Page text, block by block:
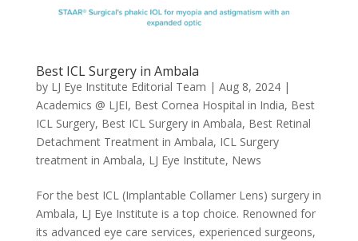
Best ICL Surgery in Ambala
by LJ Eye Institute Editorial Team | Aug 8, 2024|
Academics @ LJEI, Best Cornea Hospital in India, Best
ICL Surgery, Best ICL Surgery in Ambala, Best Retinal
Detachment Treatment in Ambala, ICL Surgery
treatment in Ambala, LJ Eye Institute, News
For the best ICL (Implantable Collamer Lens) surgery in
Ambala, LJ Eye Institute is a top choice. Renowned for
its advanced eye care services, experienced surgeons,